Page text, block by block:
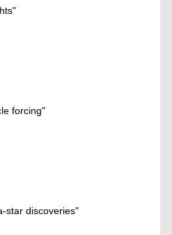
forcing"
star discoveries"